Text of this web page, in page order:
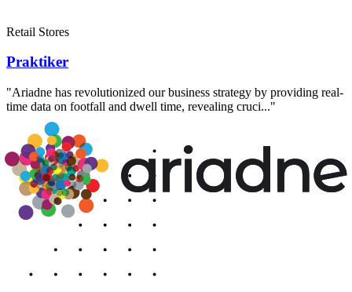
Retail Stores
Praktiker
"Ariadne has revolutionized our business strategy by providing real-
time data on footfall and dwell time, revealing cruci..."